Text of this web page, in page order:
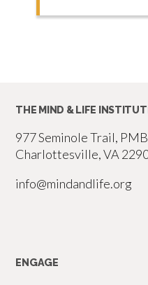
THE MIND & LIFE
977 Seminole Trail,
Charlottesville, VA
info@mindandlife.org
ENGAGE